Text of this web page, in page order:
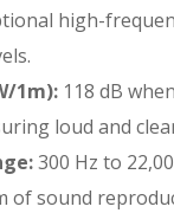
high-
1m): 118 dB
loud and
300 Hz to
of sound